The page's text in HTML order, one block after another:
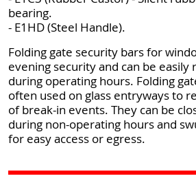
bearing.
- E1HD (Steel Handle).
Folding gate security bars for
evening security and can be
during operating hours. Folding
often used on glass entryways to
of break-in events. They can be
during non-operating hours and
for easy access or egress.